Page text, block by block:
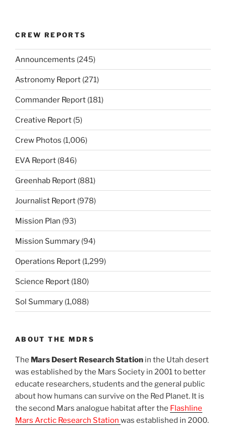
CREW REPORTS
Announcements (245)
Astronomy Report (271)
Commander Report (181)
Creative Report (5)
Crew Photos (1,006)
EVA Report (846)
Greenhab Report (881)
Journalist Report (978)
Mission Plan (93)
Mission Summary (94)
Operations Report (1,299)
Science Report (180)
Sol Summary (1,088)
ABOUT THE MDRS
The Mars Desert Research Station in the Utah desert
was established by the Mars Society in 2001 to better
educate researchers, students and the general public
about how humans can survive on the Red Planet. It is
the second Mars analogue habitat after the Flashline
Mars Arctic Research Station was established in 2000.